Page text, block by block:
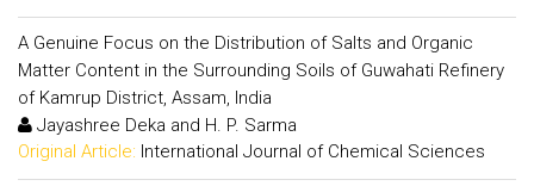
A Genuine Focus on the Distribution of Salts and Organic
Matter Content in the Surrounding Soils of Guwahati Refinery
of Kamrup District, Assam, India
Jayashree Deka and H. P. Sarma
Original Article: International Journal of Chemical Sciences